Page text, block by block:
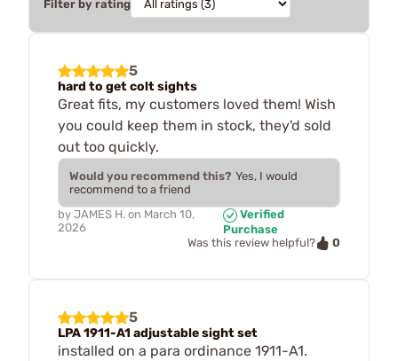
Filter by rating
5
hard to get colt sights
Great fits, my customers loved them! Wish
you could keep them in stock, they'd sold
out too quickly.
Would you recommend this? Yes, I would
recommend to a friend
by JAMES H. on March 10,
2026
Verified
Purchase
Was this review helpful?
0
5
LPA 1911-A1 adjustable sight set
installed on a para ordinance 1911-A1.